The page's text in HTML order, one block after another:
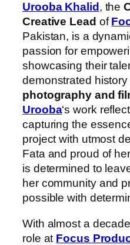
Urooba Khalid , the
Creative Lead of
Pakistan, is a
passion for
showcasing their
demonstrated
photography and
Urooba‘s work
capturing the
project with utmost
Fata and proud of
is determined to
her community and
possible with
With almost a
role at Focus